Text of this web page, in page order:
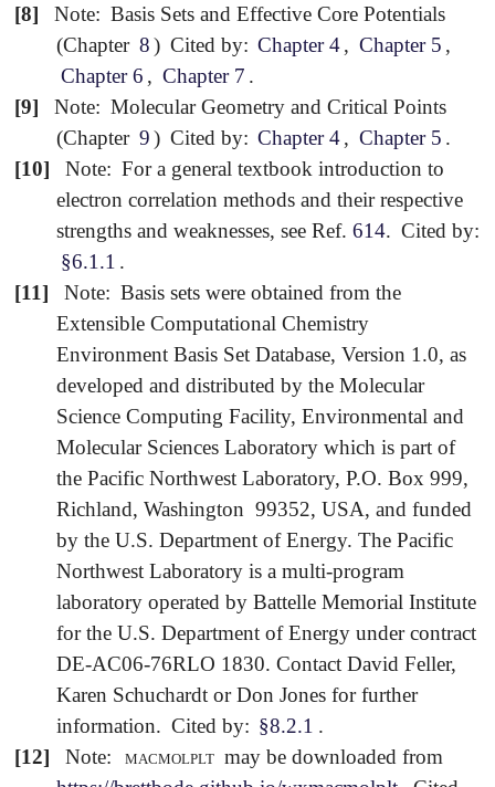
[8]
Note: Basis Sets and Effective Core Potentials
(Chapter 8) Cited by: Chapter 4, Chapter 5 ,
Chapter 6 , Chapter 7 .
[9]
Note: Molecular Geometry and Critical Points
(Chapter 9) Cited by: Chapter 4, Chapter 5 .
[10]
Note: For a general textbook introduction to
electron correlation methods and their respective
strengths and weaknesses, see Ref.614. Cited by:
§6.1.1 .
[11]
Note: Basis sets were obtained from the
Extensible Computational Chemistry
Environment Basis Set Database, Version 1.0, as
developed and distributed by the Molecular
Science Computing Facility, Environmental and
Molecular Sciences Laboratory which is part of
the Pacific Northwest Laboratory, P.O. Box 999,
Richland, Washington 99352, USA, and funded
by the U.S. Department of Energy. The Pacific
Northwest Laboratory is a multi-program
laboratory operated by Battelle Memorial Institute
for the U.S. Department of Energy under contract
DE-AC06-76RLO 1830. Contact David Feller,
Karen Schuchardt or Don Jones for further
information. Cited by: §8.2.1 .
[12]
Note: macmolplt may be downloaded from